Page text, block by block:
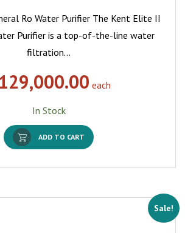
Ro Water Purifier The Kent Elite II
Purifier is a top-of-the-line water
filtration…
129,000.00 each
In Stock
ADD TO CART
Sale!